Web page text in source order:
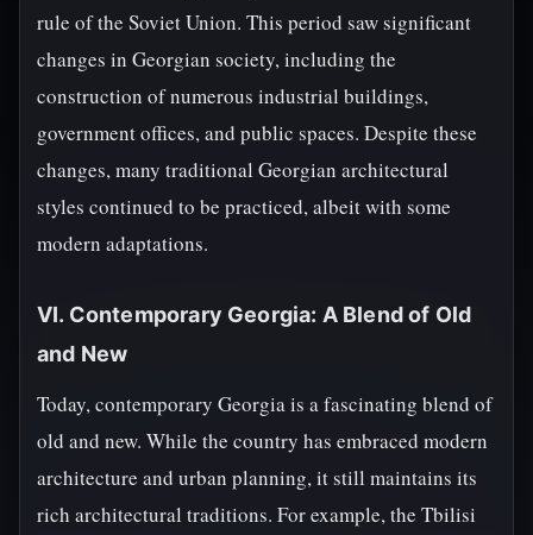
rule of the Soviet Union. This period saw significant
changes in Georgian society, including the
construction of numerous industrial buildings,
government offices, and public spaces. Despite these
changes, many traditional Georgian architectural
styles continued to be practiced, albeit with some
modern adaptations.
VI. Contemporary Georgia: A Blend of Old
and New
Today, contemporary Georgia is a fascinating blend of
old and new. While the country has embraced modern
architecture and urban planning, it still maintains its
rich architectural traditions. For example, the Tbilisi